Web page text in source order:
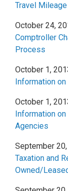
Travel
October 24,
Comptroller
Process
October 1,
Information
October 1,
Information
Agencies
September
Taxation and
Owned/